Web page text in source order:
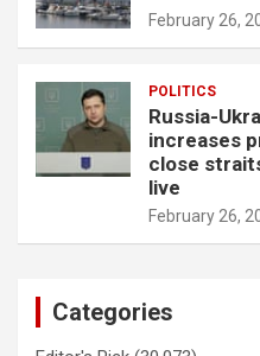
February 26,
POLITICS
Russia-
increases
close
live
February 26,
Categories